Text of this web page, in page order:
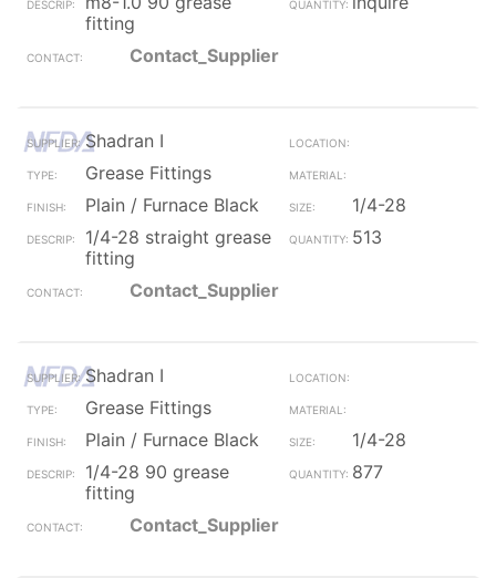
fitting
Contact_Supplier
Shadran I
Grease Fittings
Plain / Furnace Black
1/4-28
1/4-28 straight grease
fitting
513
Contact_Supplier
Shadran I
Grease Fittings
Plain / Furnace Black
1/4-28
1/4-28 90 grease
fitting
877
Contact_Supplier